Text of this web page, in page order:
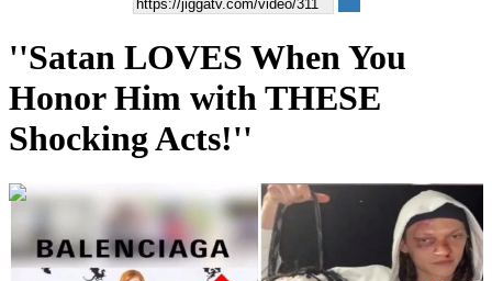
''Satan LOVES When You
Honor Him with THESE
Shocking Acts!''
00:01:07